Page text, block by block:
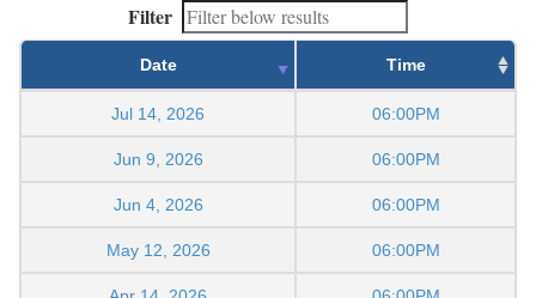
Filter
Date Time
Jul 14, 2026 06:00PM
Jun 9, 2026 06:00PM
Jun 4, 2026 06:00PM
May 12, 2026 06:00PM